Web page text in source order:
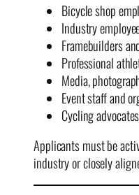
Bicycle shop
Industry
Framebuilders
Professional
Media,
Event staff and
Cycling
Applicants must be
industry or closely